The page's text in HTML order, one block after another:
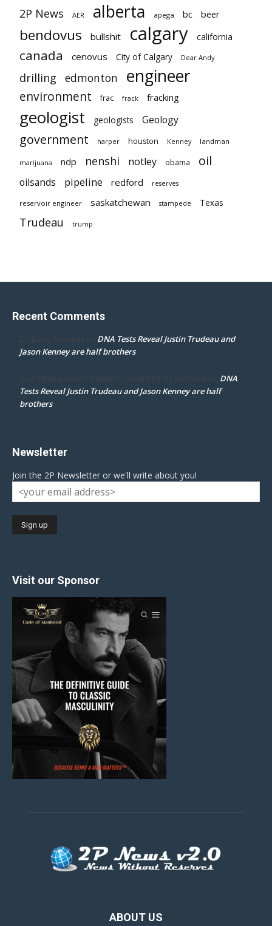
2P News AER alberta apega bc beer
bendovus bullshit calgary california
canada cenovus City of Calgary Dear Andy
drilling edmonton engineer
environment frac frack fracking
geologist geologists Geology
government harper houston Kenney landman
marijuana ndp nenshi notley obama oil
oilsands pipeline redford reserves
reservoir engineer saskatchewan stampede Texas
Trudeau trump
Recent Comments
Dr. Darcy Flowman on DNA Tests Reveal Justin Trudeau and
Jason Kenney are half brothers
mpd ottawa ontario thanks for accepting my comment on DNA
Tests Reveal Justin Trudeau and Jason Kenney are half
brothers
Newsletter
Join the 2P Newsletter or we'll write about you!
Visit our Sponsor
ABOUT US